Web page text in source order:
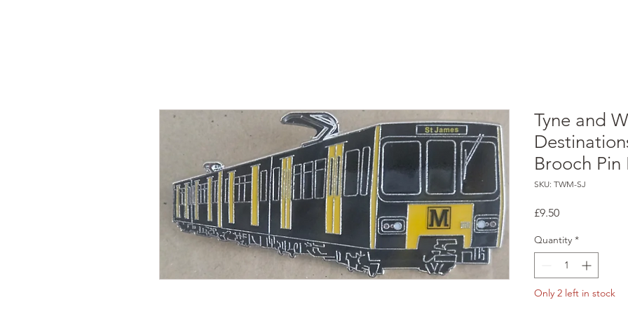
Tyne and
Brooch Pin
SKU: TWM-SJ
£9.50Price
Quantity *
Only 2 left in stock